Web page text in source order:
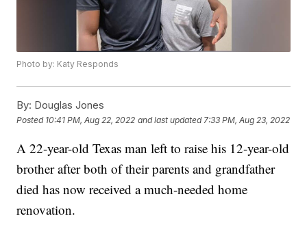
Photo by: Katy Responds
By: Douglas Jones
Posted 10:41 PM, Aug 22, 2022 and last updated 7:33 PM, Aug 23, 2022
A 22-year-old Texas man left to raise his 12-year-old
brother after both of their parents and grandfather
died has now received a much-needed home
renovation.